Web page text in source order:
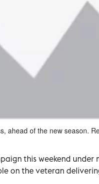
ahead of the new season.
this weekend under
on the veteran